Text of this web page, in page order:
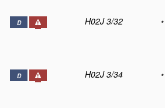
D H02J 3/32 •
D H02J 3/34 •